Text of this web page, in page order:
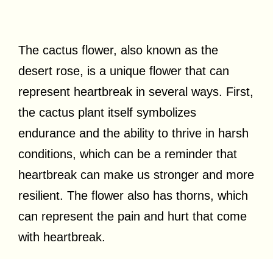
The cactus flower, also known as the
desert rose, is a unique flower that can
represent heartbreak in several ways. First,
the cactus plant itself symbolizes
endurance and the ability to thrive in harsh
conditions, which can be a reminder that
heartbreak can make us stronger and more
resilient. The flower also has thorns, which
can represent the pain and hurt that come
with heartbreak.